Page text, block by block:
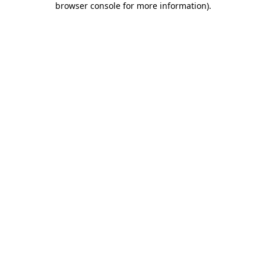
browser console for more information).